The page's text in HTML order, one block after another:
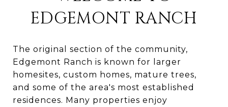
EDGEMONT RANCH
The original section of the community,
Edgemont Ranch is known for larger
homesites, custom homes, mature trees,
and some of the area's most established
residences. Many properties enjoy